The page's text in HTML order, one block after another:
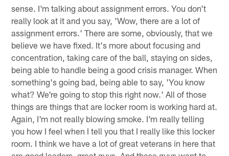
sense. I'm talking about assignment errors. You don't
really look at it and you say, 'Wow, there are a lot of
assignment errors.' There are some, obviously, that we
believe we have fixed. It's more about focusing and
concentration, taking care of the ball, staying on sides,
being able to handle being a good crisis manager. When
something's going bad, being able to say, 'You know
what? We're going to stop this right now.' All of those
things are things that are locker room is working hard at.
Again, I'm not really blowing smoke. I'm really telling
you how I feel when I tell you that I really like this locker
room. I think we have a lot of great veterans in here that